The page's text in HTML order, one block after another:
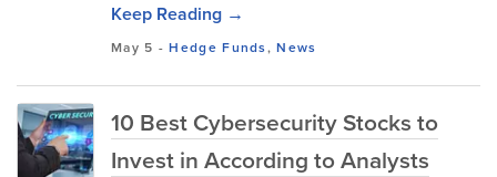
Keep Reading →
May 5 -Hedge Funds,News
10 Best Cybersecurity Stocks to
Invest in According to Analysts